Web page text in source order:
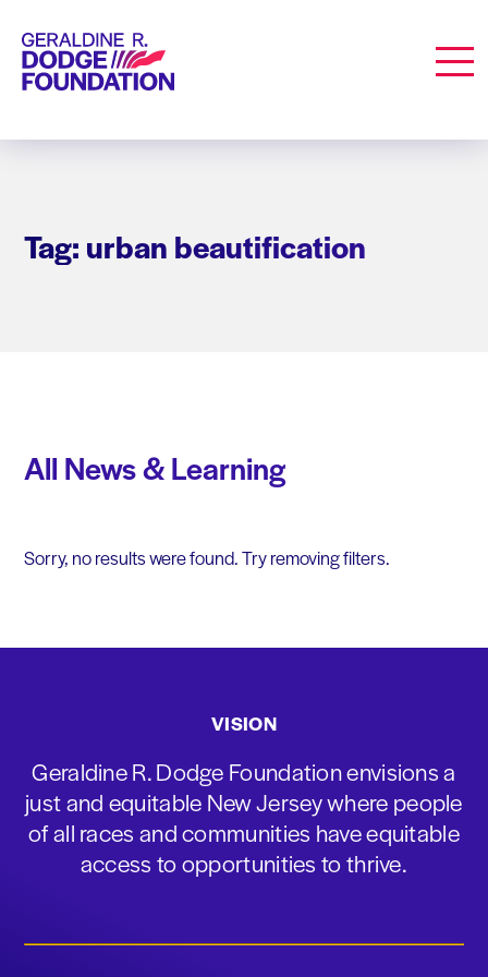
Geraldine R. Dodge Foundation
Tag: urban beautification
All News & Learning
Sorry, no results were found. Try removing filters.
VISION
Geraldine R. Dodge Foundation envisions a
just and equitable New Jersey where people
of all races and communities have equitable
access to opportunities to thrive.